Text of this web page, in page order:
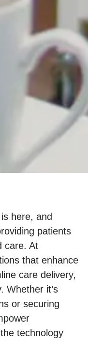
here, and
patients
care. At
that enhance
care delivery,
Whether it’s
or securing
technology